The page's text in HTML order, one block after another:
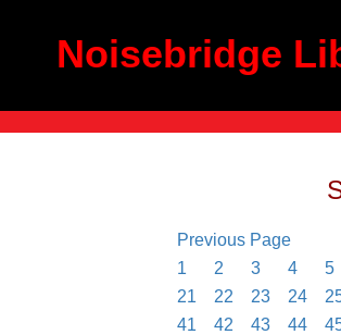
Noisebridge
Previous Page
1
2 3 4 5
21
22 23 24
41
42 43 44